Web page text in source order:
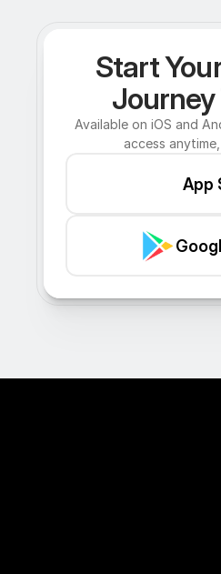
Start
Journey
Available on iOS and
access
App